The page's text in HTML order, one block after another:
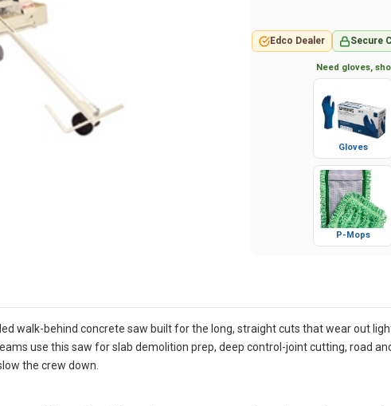
Edco Dealer Secure
Need gloves,
Gloves
P-Mops
walk-behind concrete saw built for the long, straight cuts that wear out
use this saw for slab demolition prep, deep control-joint cutting, road
the crew down.